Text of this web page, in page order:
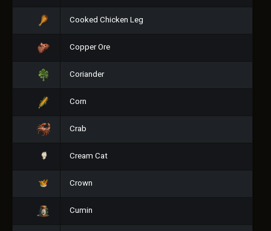
Cooked Chicken Leg
Copper Ore
Coriander
Corn
Crab
Cream Cat
Crown
Cumin